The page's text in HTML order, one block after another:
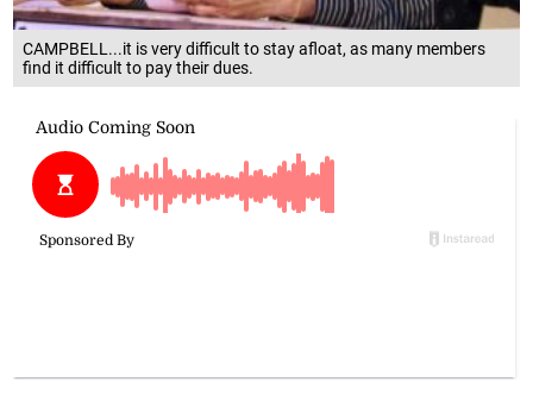
CAMPBELL...it is very difficult to stay afloat, as many members
find it difficult to pay their dues.